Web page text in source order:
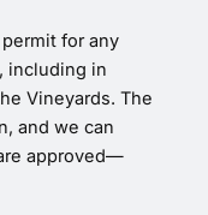
for any
including in
Vineyards. The
and we can
approved—